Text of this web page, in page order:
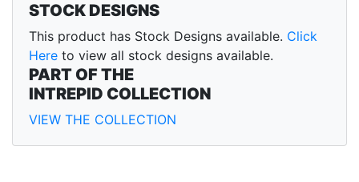
STOCK DESIGNS
This product has Stock Designs available. Click
Here to view all stock designs available.
PART OF THE
INTREPID COLLECTION
VIEW THE COLLECTION